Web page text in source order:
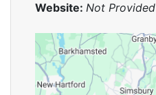
Website: Not Provided